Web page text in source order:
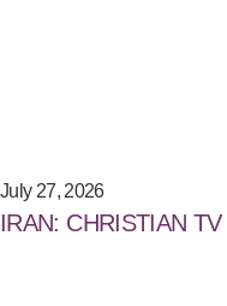
July 27, 2026
IRAN: CHRISTIAN